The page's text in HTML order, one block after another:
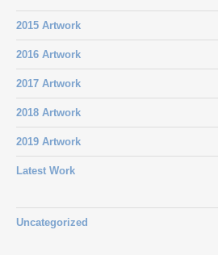
2015 Artwork
2016 Artwork
2017 Artwork
2018 Artwork
2019 Artwork
Latest Work
Uncategorized